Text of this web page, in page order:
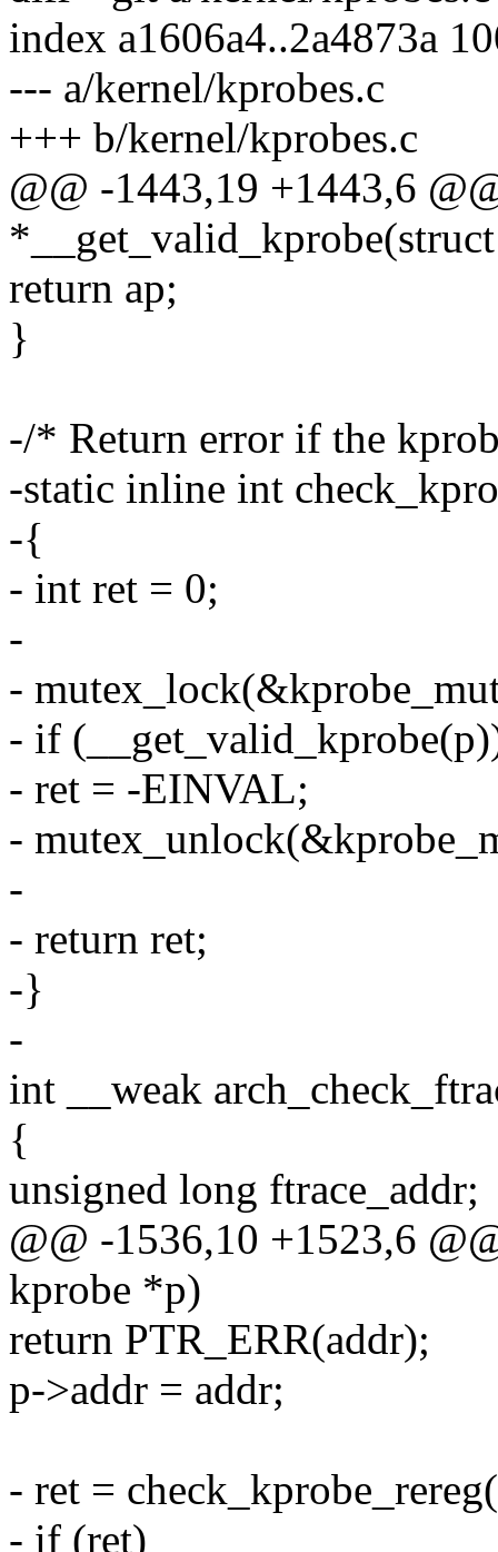
index a1606a4..2a4873a
--- a/kernel/kprobes.c
+++ b/kernel/kprobes.c
@@ -1443,19 +1443,6
return ap;
}
-/* Return error if the
-static inline int
-{
- int ret = 0;
-
-
- if
- ret = -EINVAL;
-
-
- return ret;
-}
-
int __weak
{
unsigned long ftrace_addr;
@@ -1536,10 +1523,6
kprobe *p)
return PTR_ERR(addr);
p->addr = addr;
- ret =
- if (ret)